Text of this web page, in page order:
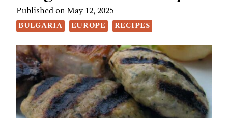
Published onMay 12, 2025
BULGARIA EUROPE RECIPES